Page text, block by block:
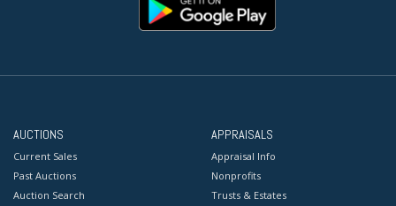
AUCTIONS
Current Sales
Past Auctions
Auction Search
APPRAISALS
Appraisal Info
Nonprofits
Trusts & Estates